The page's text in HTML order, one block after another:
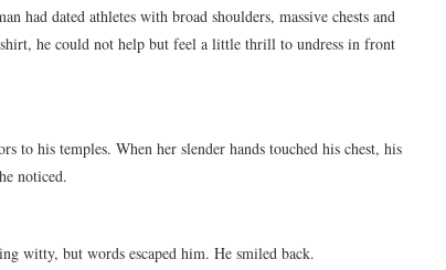
had dated athletes with broad shoulders, massive chests and
he could not help but feel a little thrill to undress in front
to his temples. When her slender hands touched his chest, his
noticed.
witty, but words escaped him. He smiled back.